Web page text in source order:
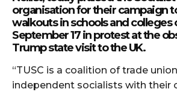
organisation for their campaign
walkouts in schools and colleges
September 17 in protest at the
Trump state visit to the UK.
“TUSC is a coalition of trade
independent socialists with their